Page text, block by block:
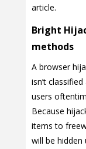
article.
Bright
methods
A browser
isn’t
users
Because
items to
will be hidden